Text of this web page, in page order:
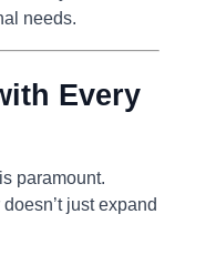
needs.
Every
paramount.
just expand